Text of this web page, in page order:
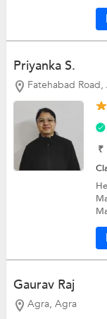
Priyanka S.
Fatehabad
₹
Gaurav Raj
Agra, Agra